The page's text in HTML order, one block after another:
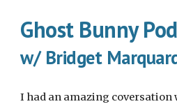
Ghost Bunny
w/ Bridget
I had an amazing coversation